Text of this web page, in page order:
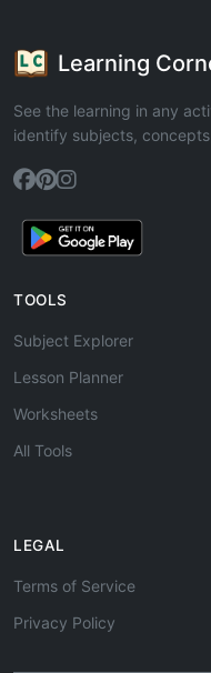
Learning
See the learning in any
identify subjects,
TOOLS
Subject Explorer
Lesson Planner
Worksheets
All Tools
LEGAL
Terms of Service
Privacy Policy